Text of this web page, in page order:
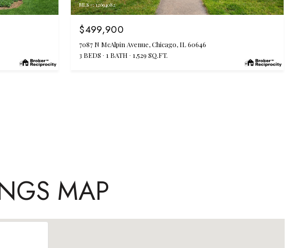
MLS #: 12694082
$499,900
7087 N McAlpin Avenue, Chicago, IL 60646
3 BEDS
1 BATH 1,529 SQ.FT.
MAP